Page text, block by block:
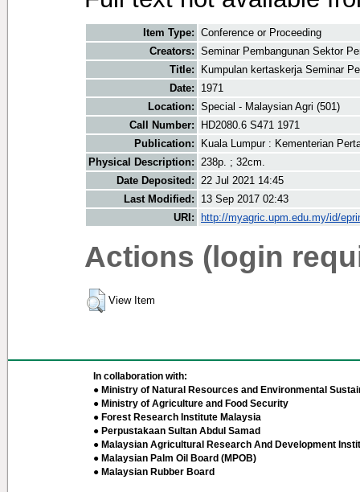
Item Type: Conference or Proceeding
Creators: Seminar Pembangunan Sektor
Title:
Kumpulan kertaskerja Seminar
Date:
1971
Location: Special - Malaysian Agri (501)
Call Number:
HD2080.6 S471 1971
Publication:
Kuala Lumpur : Kementerian
Physical Description: 238p. ; 32cm.
Date Deposited: 22 Jul 2021 14:45
Last Modified:
13 Sep 2017 02:43
URI:
http://myagric.upm.edu.my/id/
Actions (login
View Item
In collaboration with:
● Ministry of Natural Resources and Environmental
● Ministry of Agriculture and Food Security
● Forest Research Institute Malaysia
● Perpustakaan Sultan Abdul Samad
● Malaysian Agricultural Research And Development
● Malaysian Palm Oil Board (MPOB)
● Malaysian Rubber Board